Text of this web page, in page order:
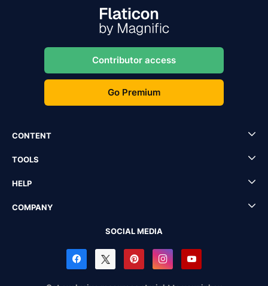
Contributor access
Go Premium
CONTENT
TOOLS
HELP
COMPANY
SOCIAL MEDIA